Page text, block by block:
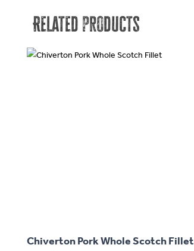
Related products
multiple
Chiverton Pork Whole Scotch Fillet